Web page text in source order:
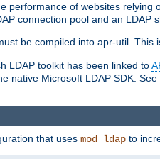
performance of websites
connection pool and an LDAP
be compiled into apr-util. This
LDAP toolkit has been linked to
native Microsoft LDAP SDK. See
that uses mod_ldap to